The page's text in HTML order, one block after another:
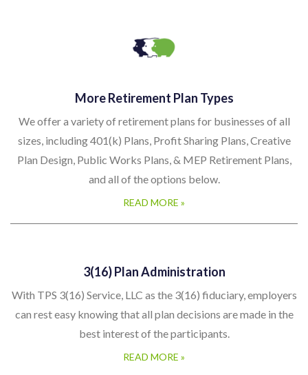
More Retirement Plan Types
We offer a variety of retirement plans for businesses of all
sizes, including 401(k) Plans, Profit Sharing Plans, Creative
Plan Design, Public Works Plans, & MEP Retirement Plans,
and all of the options below.
READ MORE »
3(16) Plan Administration
With TPS 3(16) Service, LLC as the 3(16) fiduciary, employers
can rest easy knowing that all plan decisions are made in the
best interest of the participants.
READ MORE »